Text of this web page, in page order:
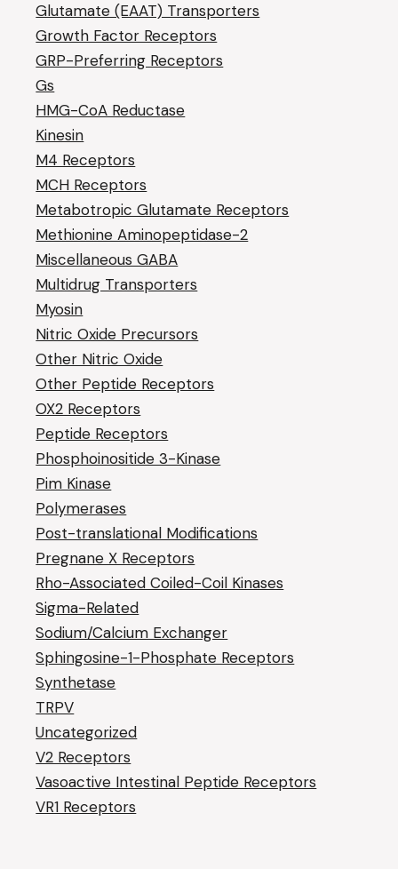
Glutamate (EAAT) Transporters
Growth Factor Receptors
GRP-Preferring Receptors
Gs
HMG-CoA Reductase
Kinesin
M4 Receptors
MCH Receptors
Metabotropic Glutamate Receptors
Methionine Aminopeptidase-2
Miscellaneous GABA
Multidrug Transporters
Myosin
Nitric Oxide Precursors
Other Nitric Oxide
Other Peptide Receptors
OX2 Receptors
Peptide Receptors
Phosphoinositide 3-Kinase
Pim Kinase
Polymerases
Post-translational Modifications
Pregnane X Receptors
Rho-Associated Coiled-Coil Kinases
Sigma-Related
Sodium/Calcium Exchanger
Sphingosine-1-Phosphate Receptors
Synthetase
TRPV
Uncategorized
V2 Receptors
Vasoactive Intestinal Peptide Receptors
VR1 Receptors